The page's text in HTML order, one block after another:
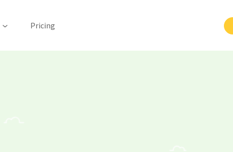
Pricing